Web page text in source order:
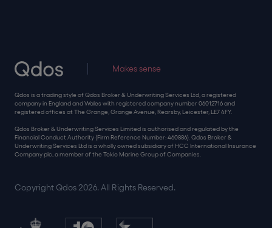
Makes sense
Qdos is a trading style of Qdos Broker & Underwriting Services Ltd, a registered
company in England and Wales with registered company number 06012716 and
registered offices at The Grange, Grange Avenue, Rearsby, Leicester, LE7 4FY.
Qdos Broker & Underwriting Services Limited is authorised and regulated by the
Financial Conduct Authority (Firm Reference Number: 460886). Qdos Broker &
Underwriting Services Ltd is a wholly owned subsidiary of HCC International Insurance
Company plc, a member of the Tokio Marine Group of Companies.
Copyright Qdos 2026. All Rights Reserved.